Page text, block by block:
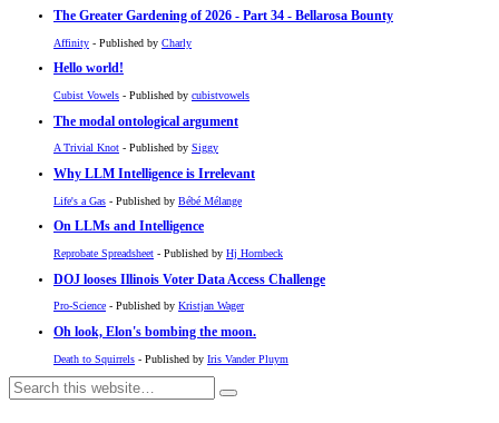
The Greater Gardening of 2026 - Part 34 - Bellarosa Bounty
Affinity - Published by Charly
Hello world!
Cubist Vowels - Published by cubistvowels
The modal ontological argument
A Trivial Knot - Published by Siggy
Why LLM Intelligence is Irrelevant
Life's a Gas - Published by Bébé Mélange
On LLMs and Intelligence
Reprobate Spreadsheet - Published by Hj Hornbeck
DOJ looses Illinois Voter Data Access Challenge
Pro-Science - Published by Kristjan Wager
Oh look, Elon's bombing the moon.
Death to Squirrels - Published by Iris Vander Pluym